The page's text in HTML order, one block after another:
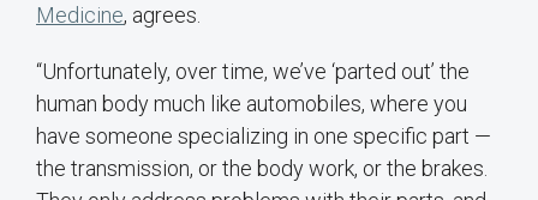
Medicine, agrees.
“Unfortunately, over time, we’ve ‘parted out’ the
human body much like automobiles, where you
have someone specializing in one specific part —
the transmission, or the body work, or the brakes.